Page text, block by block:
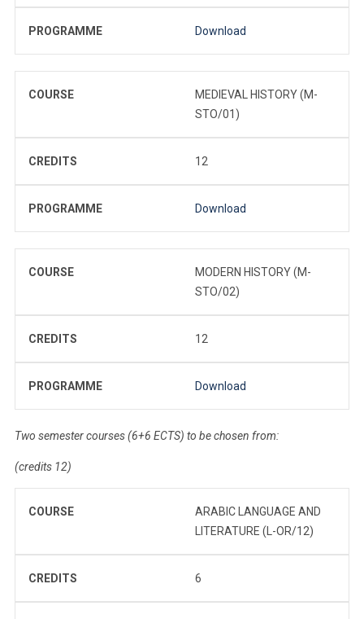
PROGRAMME Download
COURSE
MEDIEVAL HISTORY (M-
STO/01)
CREDITS 12
PROGRAMME Download
COURSE
MODERN HISTORY (M-
STO/02)
CREDITS 12
PROGRAMME Download
Two semester courses (6+6 ECTS) to be chosen from:
(credits 12)
COURSE
ARABIC LANGUAGE AND
LITERATURE (L-OR/12)
CREDITS 6